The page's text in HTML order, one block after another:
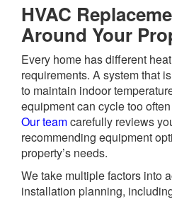
HVAC
Around Your
Every home has different
requirements. A system that
to maintain indoor
equipment can cycle too
Our teamcarefully reviews
recommending equipment
property’s needs.
We take multiple factors into
installation planning,